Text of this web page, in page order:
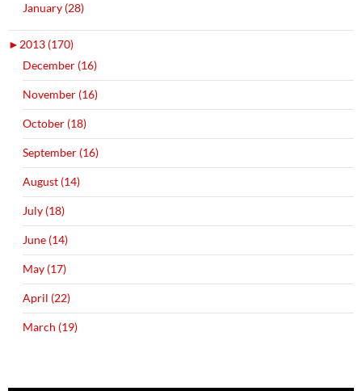
January (28)
► 2013 (170)
December (16)
November (16)
October (18)
September (16)
August (14)
July (18)
June (14)
May (17)
April (22)
March (19)